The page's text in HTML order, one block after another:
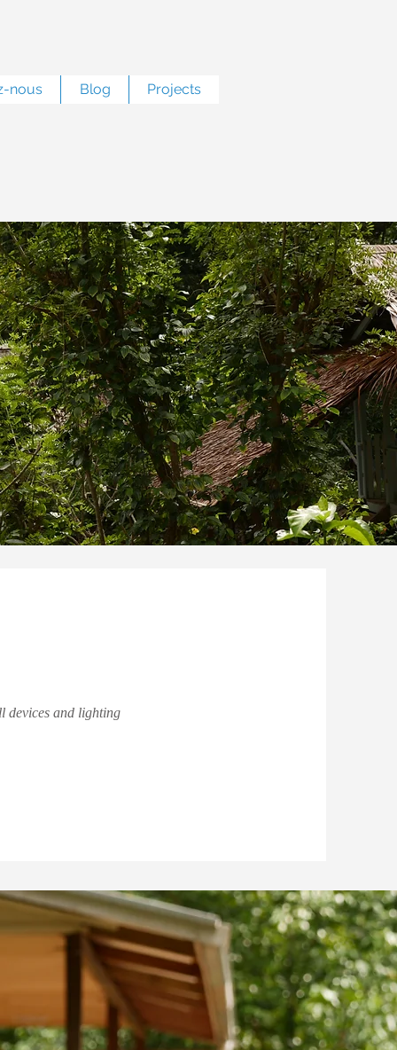
nous Blog Projects
devices and lighting